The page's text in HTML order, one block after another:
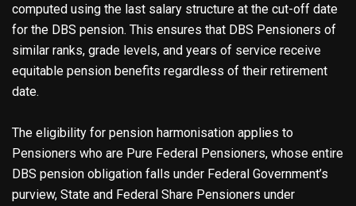
computed using the last salary structure at the cut-off date
for the DBS pension. This ensures that DBS Pensioners of
similar ranks, grade levels, and years of service receive
equitable pension benefits regardless of their retirement
date.
The eligibility for pension harmonisation applies to
Pensioners who are Pure Federal Pensioners, whose entire
DBS pension obligation falls under Federal Government’s
purview, State and Federal Share Pensioners under